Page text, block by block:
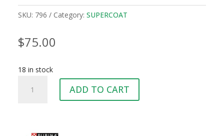
SKU: 796 Category: SUPERCOAT
$75.00
18 in stock
SUPERCOAT
SENIOR
ADD TO CART